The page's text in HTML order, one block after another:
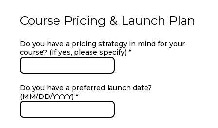
Course Pricing & Launch Plan
Do you have a pricing strategy in mind for your
course? (If yes, please specify) *
Do you have a preferred launch date?
(MM/DD/YYYY) *